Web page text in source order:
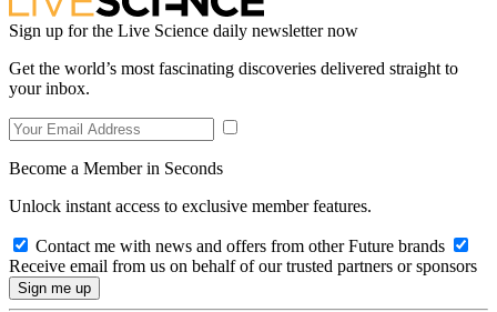
Sign up for the Live Science daily newsletter now
Get the world’s most fascinating discoveries delivered straight to
your inbox.
Become a Member in Seconds
Unlock instant access to exclusive member features.
Contact me with news and offers from other Future brands
Receive email from us on behalf of our trusted partners or sponsors